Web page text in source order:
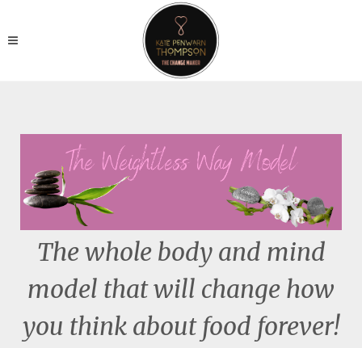
The whole body and mind
model that will change how
you think about food forever!